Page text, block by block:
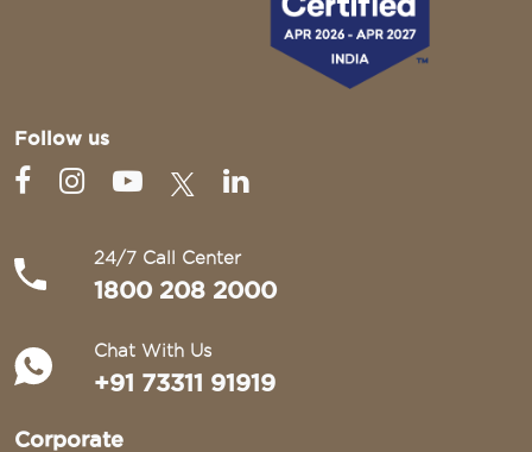
Follow us
24/7 Call Center
1800 208 2000
Chat With Us
+91 73311 91919
Corporate